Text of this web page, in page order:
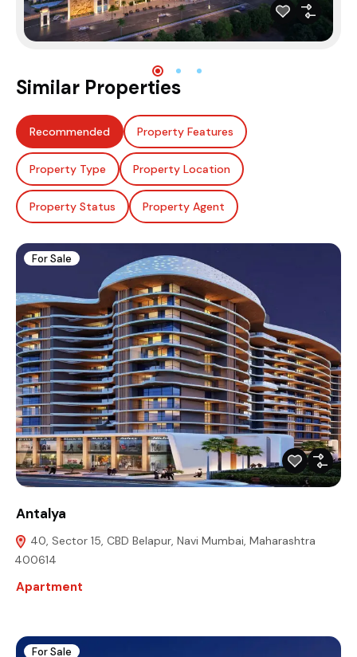
Similar Properties
Recommended Property Features
Property Type Property Location
Property Status Property Agent
For Sale
Antalya
40, Sector 15, CBD Belapur, Navi Mumbai, Maharashtra
400614
Apartment
For Sale